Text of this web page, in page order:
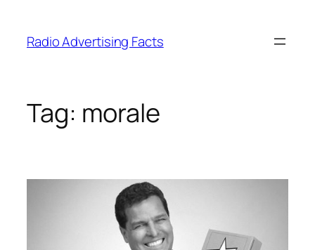
content
Radio Advertising Facts
Tag: morale